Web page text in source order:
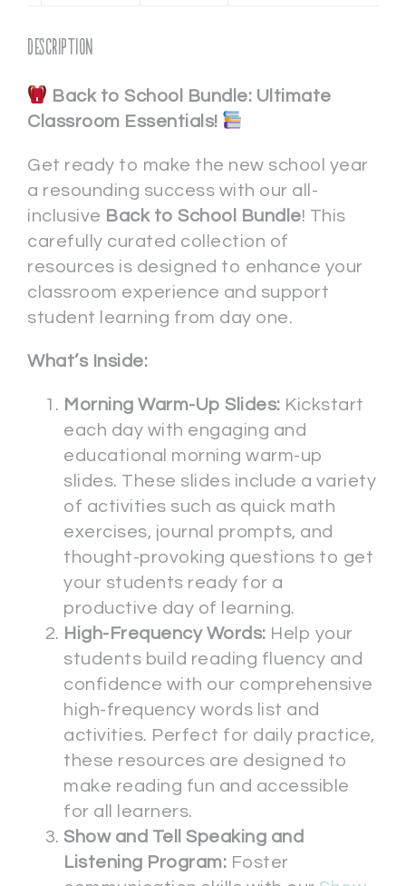
Description
Back to School Bundle: Ultimate
Classroom Essentials!
Get ready to make the new school year
a resounding success with our all-
inclusive Back to School Bundle! This
carefully curated collection of
resources is designed to enhance your
classroom experience and support
student learning from day one.
What’s Inside:
Morning Warm-Up Slides: Kickstart
each day with engaging and
educational morning warm-up
slides. These slides include a variety
of activities such as quick math
exercises, journal prompts, and
thought-provoking questions to get
your students ready for a
productive day of learning.
High-Frequency Words: Help your
students build reading fluency and
confidence with our comprehensive
high-frequency words list and
activities. Perfect for daily practice,
these resources are designed to
make reading fun and accessible
for all learners.
Show and Tell Speaking and
Listening Program: Foster